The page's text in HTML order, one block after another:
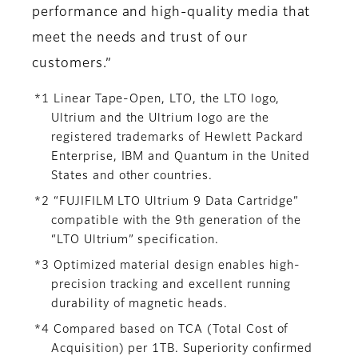
performance and high-quality media that
meet the needs and trust of our
customers.”
*1 Linear Tape-Open, LTO, the LTO logo,
Ultrium and the Ultrium logo are the
registered trademarks of Hewlett Packard
Enterprise, IBM and Quantum in the United
States and other countries.
*2 “FUJIFILM LTO Ultrium 9 Data Cartridge”
compatible with the 9th generation of the
“LTO Ultrium” specification.
*3 Optimized material design enables high-
precision tracking and excellent running
durability of magnetic heads.
*4 Compared based on TCA (Total Cost of
Acquisition) per 1TB. Superiority confirmed